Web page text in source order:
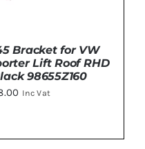
DETAILS
Bracket for VW
Lift Roof RHD
98655Z160
Inc Vat